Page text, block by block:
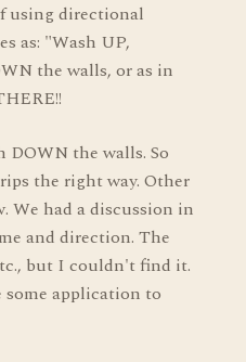
using directional
as: "Wash UP,
the walls, or as in
DOWN the walls. So
the right way. Other
had a discussion in
and direction. The
but I couldn't find it.
application to